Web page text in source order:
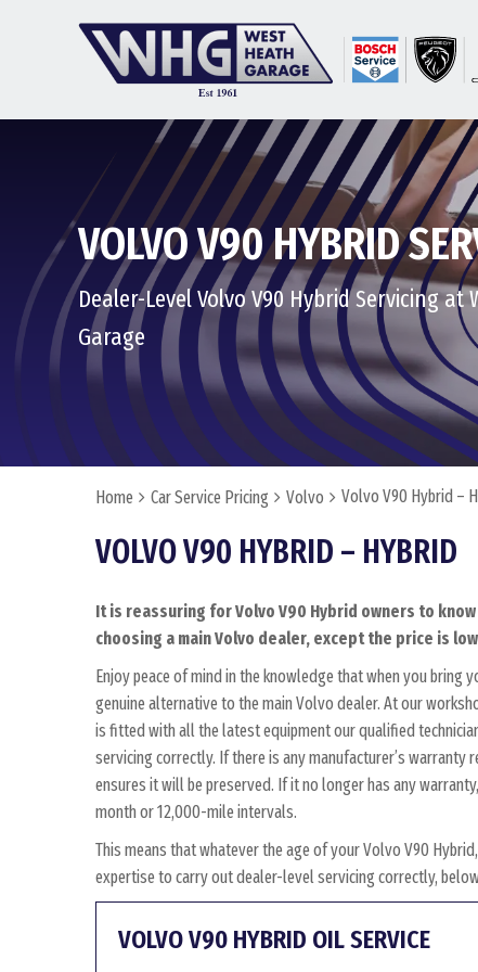
VOLVO V90 HYBRID
Dealer-Level Volvo V90 Hybrid Servicing at
Garage
Home Car Service Pricing Volvo Volvo V90 Hybrid –
VOLVO V90 HYBRID – HYBRID
It is reassuring for Volvo V90 Hybrid owners to
choosing a main Volvo dealer, except the price is
Enjoy peace of mind in the knowledge that when you bring
genuine alternative to the main Volvo dealer. At our
is fitted with all the latest equipment our qualified
servicing correctly. If there is any manufacturer’s warranty
ensures it will be preserved. If it no longer has any
month or 12,000-mile intervals.
This means that whatever the age of your Volvo V90
expertise to carry out dealer-level servicing correctly,
VOLVO V90 HYBRID OIL SERVICE